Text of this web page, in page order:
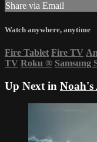
Share via Email
Watch anywhere, anytime
Fire Tablet Fire TV
TV Roku ® Samsung
Up Next in